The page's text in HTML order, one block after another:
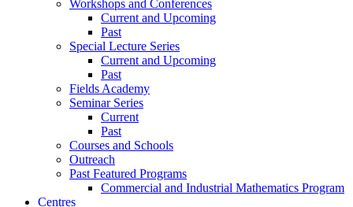
Workshops and Conferences
Current and Upcoming
Past
Special Lecture Series
Current and Upcoming
Past
Fields Academy
Seminar Series
Current
Past
Courses and Schools
Outreach
Past Featured Programs
Commercial and Industrial Mathematics Program
Centres